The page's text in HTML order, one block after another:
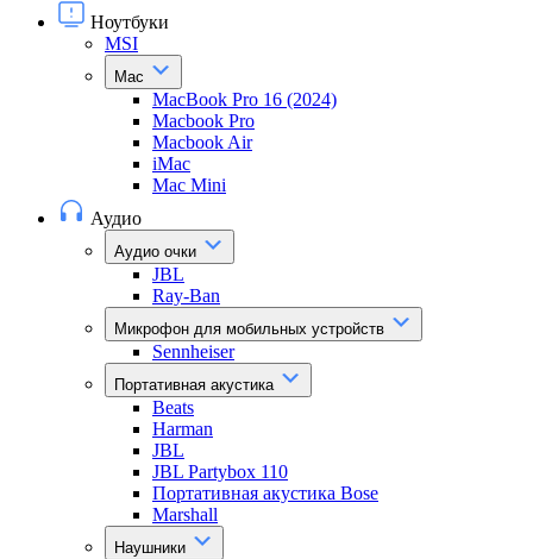
Ноутбуки
MSI
Mac
MacBook Pro 16 (2024)
Macbook Pro
Macbook Air
iMac
Mac Mini
Аудио
Аудио очки
JBL
Ray-Ban
Микрофон для мобильных устройств
Sennheiser
Портативная акустика
Beats
Harman
JBL
JBL Partybox 110
Портативная акустика Bose
Marshall
Наушники